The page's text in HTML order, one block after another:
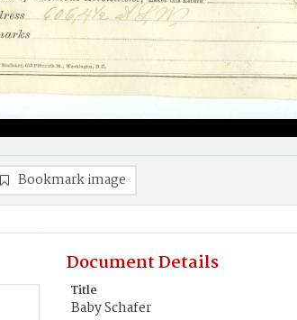
Bookmark image
Document Details
Title
Baby Schafer